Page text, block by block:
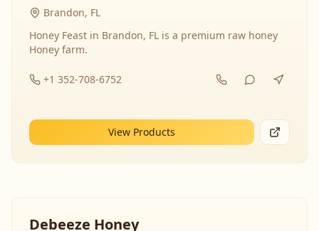
Brandon, FL
Honey Feast in Brandon, FL is a premium raw honey
Honey farm.
+1 352-708-6752
View Products
Debeeze Honey